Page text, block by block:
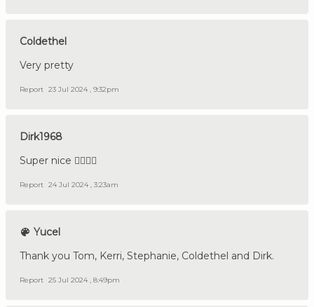
Coldethel
Very pretty
Report 23 Jul 2024 , 9:32pm
Dirk1968
Super nice 👍🏼🇩🇪
Report 24 Jul 2024 , 3:23am
Yucel
Thank you Tom, Kerri, Stephanie, Coldethel and Dirk.
Report 25 Jul 2024 , 8:49pm